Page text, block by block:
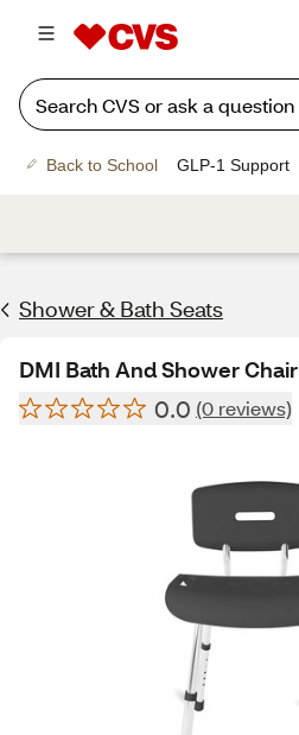
Back to School GLP-1 Support
Shower & Bath Seats
DMI Bath And Shower Chair
0.0 (0 reviews)